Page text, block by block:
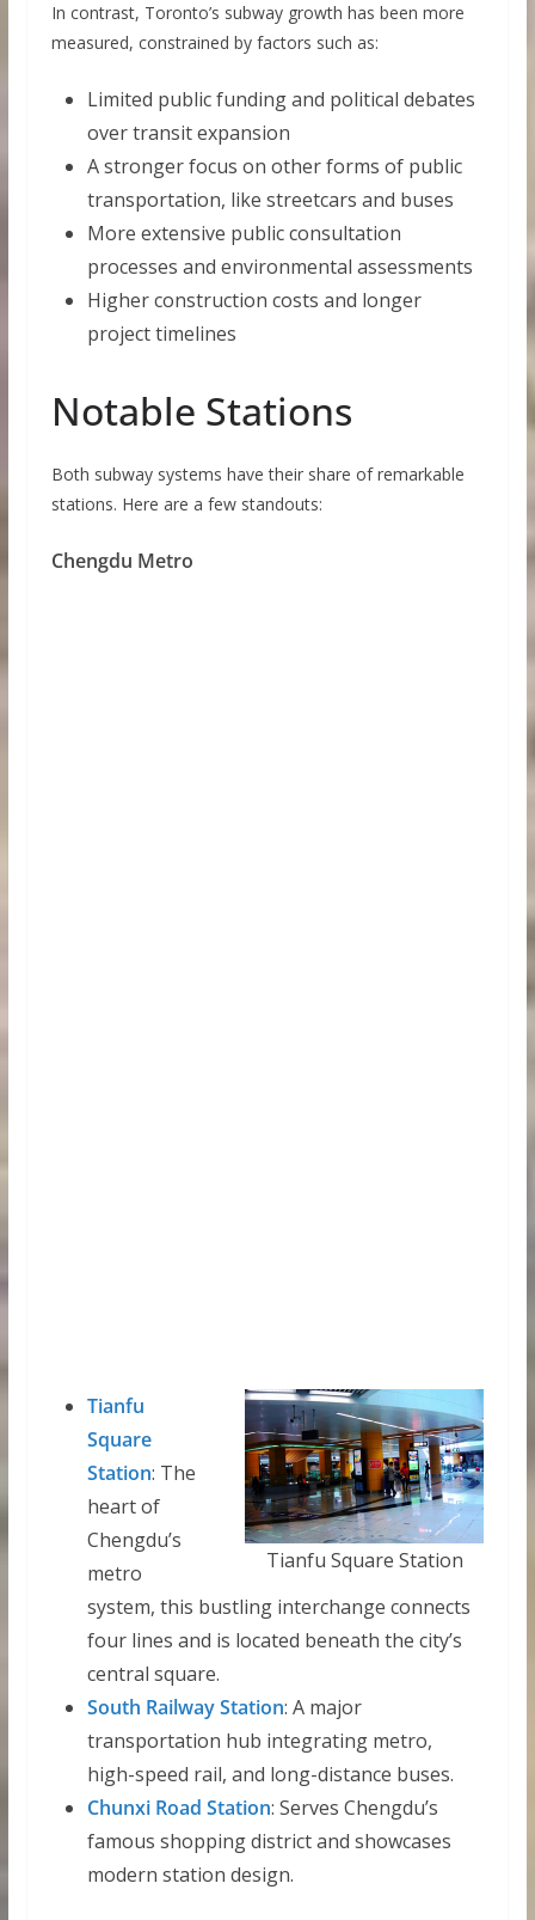
In contrast, Toronto’s subway growth has been more
measured, constrained by factors such as:
Limited public funding and political debates
over transit expansion
A stronger focus on other forms of public
transportation, like streetcars and buses
More extensive public consultation
processes and environmental assessments
Higher construction costs and longer
project timelines
Notable Stations
Both subway systems have their share of remarkable
stations. Here are a few standouts:
Chengdu Metro
Tianfu Square Station
Tianfu
Square
Station: The
heart of
Chengdu’s
metro
system, this bustling interchange connects
four lines and is located beneath the city’s
central square.
South Railway Station: A major
transportation hub integrating metro,
high-speed rail, and long-distance buses.
Chunxi Road Station: Serves Chengdu’s
famous shopping district and showcases
modern station design.